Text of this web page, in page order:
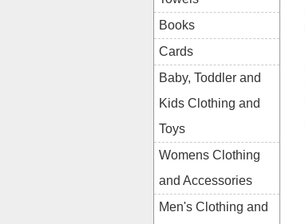
Books
Cards
Baby, Toddler and
Kids Clothing and
Toys
Womens Clothing
and Accessories
Men's Clothing and